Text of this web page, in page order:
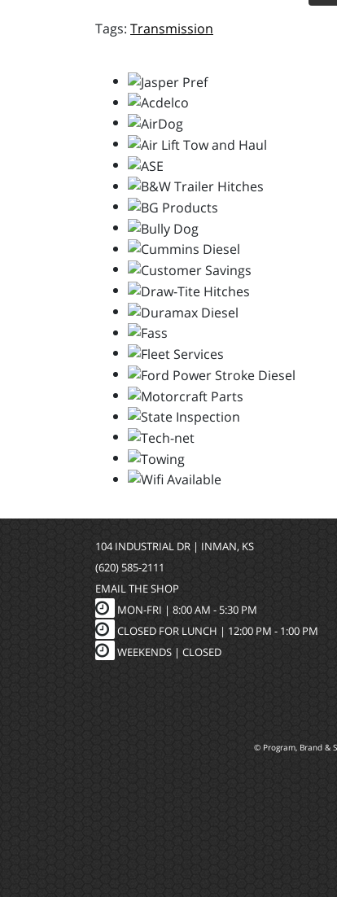
Transmission
104 INDUSTRIAL DR | INMAN, KS
(620) 585-2111
EMAIL THE SHOP
MON-FRI | 8:00 AM - 5:30 PM
CLOSED FOR LUNCH | 12:00 PM - 1:00 PM
WEEKENDS | CLOSED
© Program, Brand &